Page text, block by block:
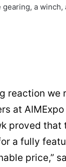
a winch,
reaction we
at
proved that
a fully
price,”